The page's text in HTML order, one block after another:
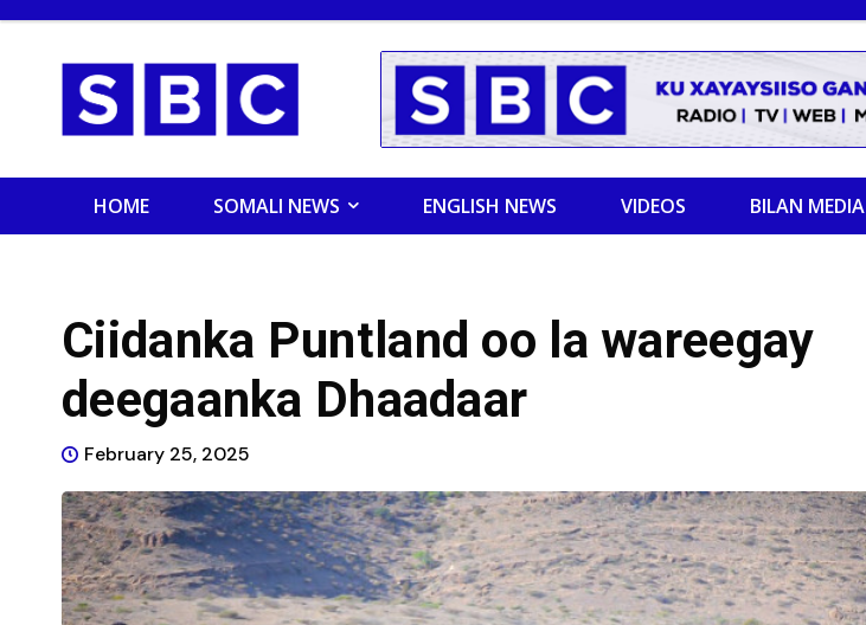
HOME SOMALI NEWS ENGLISH NEWS VIDEOS BILAN MEDIA
Ciidanka Puntland oo la wareegay
deegaanka Dhaadaar
February 25, 2025